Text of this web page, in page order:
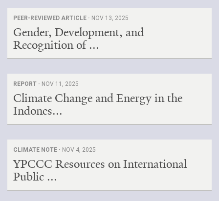
PEER-REVIEWED ARTICLE · NOV 13, 2025
Gender, Development, and
Recognition of ...
REPORT · NOV 11, 2025
Climate Change and Energy in the
Indones...
CLIMATE NOTE · NOV 4, 2025
YPCCC Resources on International
Public ...